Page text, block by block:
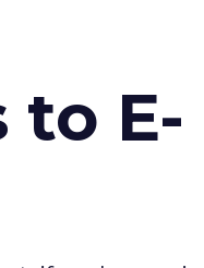
to E-